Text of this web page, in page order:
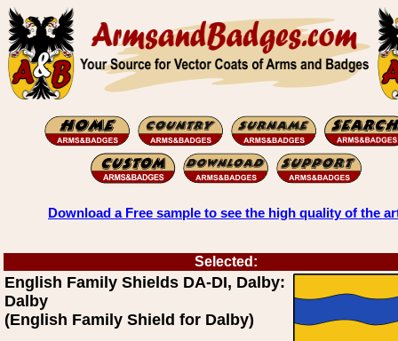
Download a Free sample to see the high quality of the
Selected:
English Family Shields DA-DI, Dalby:
Dalby
(English Family Shield for Dalby)